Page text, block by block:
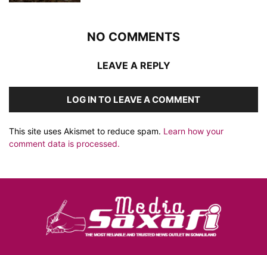
NO COMMENTS
LEAVE A REPLY
LOG IN TO LEAVE A COMMENT
This site uses Akismet to reduce spam. Learn how your
comment data is processed.